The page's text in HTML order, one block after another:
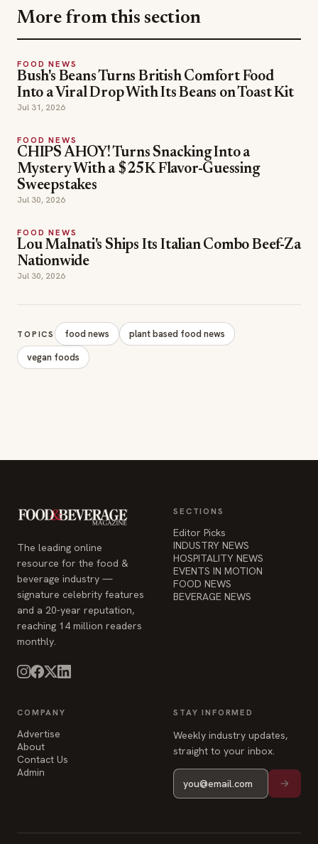
More from this section
FOOD NEWS
Bush's Beans Turns British Comfort Food
Into a Viral Drop With Its Beans on Toast Kit
Jul 31, 2026
FOOD NEWS
CHIPS AHOY! Turns Snacking Into a
Mystery With a $25K Flavor-Guessing
Sweepstakes
Jul 30, 2026
FOOD NEWS
Lou Malnati's Ships Its Italian Combo Beef-Za
Nationwide
Jul 30, 2026
TOPICS food news
plant based food news
vegan foods
The leading online
resource for the food &
beverage industry —
signature celebrity features
and a 20-year reputation,
reaching 14 million readers
monthly.
SECTIONS
Editor Picks
INDUSTRY NEWS
HOSPITALITY NEWS
EVENTS IN MOTION
FOOD NEWS
BEVERAGE NEWS
COMPANY
Advertise
About
Contact Us
Admin
STAY INFORMED
Weekly industry updates,
straight to your inbox.